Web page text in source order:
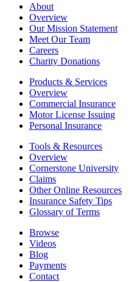
About
Overview
Our Mission Statement
Meet Our Team
Careers
Charity Donations
Products & Services
Overview
Commercial Insurance
Motor License Issuing
Personal Insurance
Tools & Resources
Overview
Cornerstone University
Claims
Other Online Resources
Insurance Safety Tips
Glossary of Terms
Browse
Videos
Blog
Payments
Contact